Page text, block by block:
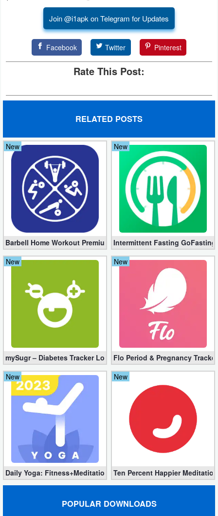
Strategy
Paid
Developer
Graphics
Multimedia
Office
Text
Tools
Uncategorized
Join @i1apk on Telegram for Updates
Facebook Twitter Pinterest
Rate This Post:
RELATED POSTS
New
Barbell Home Workout Premium 3.06 (Unlocked apk)
New
Intermittent Fasting GoFasting
New
mySugr – Diabetes Tracker Log Pro 3.94.0 (Full Unlocked)
New
Flo Period & Pregnancy
New
Daily Yoga: Fitness+Meditation Pro 8.36.00 (Unlocked)
New
Ten Percent Happier
POPULAR DOWNLOADS